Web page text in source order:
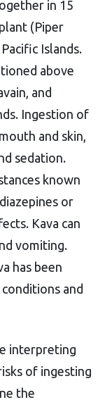
in 15
(Piper
Islands.
above
and
Ingestion of
and skin,
sedation.
known
or
Kava can
vomiting.
has been
and
interpreting
of ingesting
the